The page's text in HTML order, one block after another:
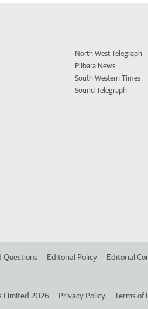
North West Telegraph
Pilbara News
South Western Times
Sound Telegraph
Questions Editorial Policy Editorial
Limited 2026 Privacy Policy Terms of